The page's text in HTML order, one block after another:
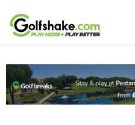
Skip to content